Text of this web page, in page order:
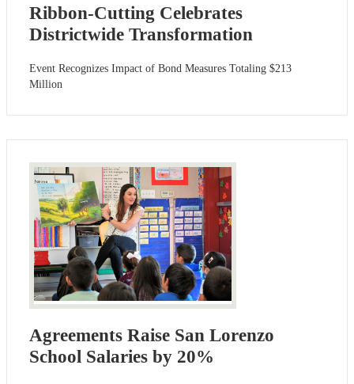
Ribbon-Cutting Celebrates
Districtwide Transformation
Event Recognizes Impact of Bond Measures Totaling $213
Million
Agreements Raise San Lorenzo
School Salaries by 20%